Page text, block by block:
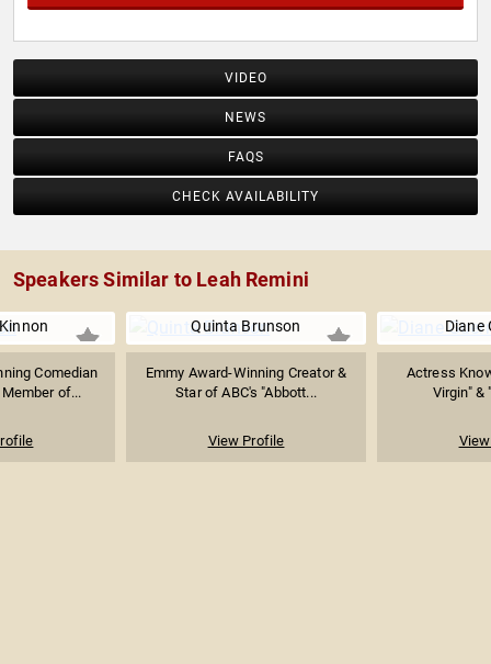
VIDEO
NEWS
FAQS
CHECK AVAILABILITY
Speakers Similar to Leah Remini
Comedian
of...
Quinta Brunson
Emmy Award-Winning Creator &
Star of ABC's "Abbott...
View Profile
Diane
Actress
Virgin" &